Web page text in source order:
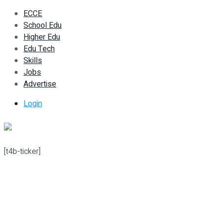
ECCE
School Edu
Higher Edu
Edu Tech
Skills
Jobs
Advertise
Login
[t4b-ticker]